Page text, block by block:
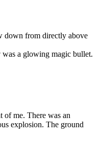
down from directly above
a glowing magic bullet.
of me. There was an
explosion. The ground